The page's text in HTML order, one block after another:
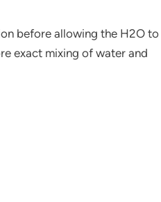
before allowing the H2O to
exact mixing of water and